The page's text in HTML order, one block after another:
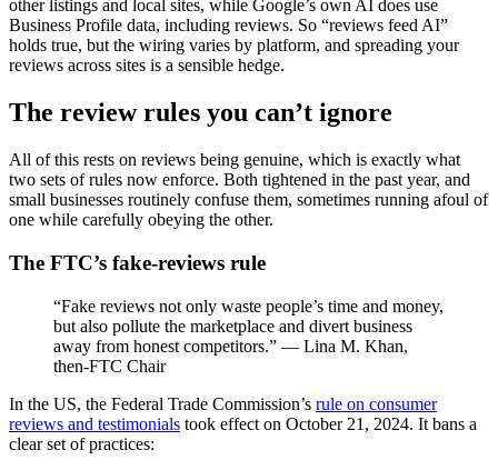
other listings and local sites, while Google’s own AI does use
Business Profile data, including reviews. So “reviews feed AI”
holds true, but the wiring varies by platform, and spreading your
reviews across sites is a sensible hedge.
The review rules you can’t ignore
All of this rests on reviews being genuine, which is exactly what
two sets of rules now enforce. Both tightened in the past year, and
small businesses routinely confuse them, sometimes running afoul of
one while carefully obeying the other.
The FTC’s fake-reviews rule
“Fake reviews not only waste people’s time and money,
but also pollute the marketplace and divert business
away from honest competitors.” — Lina M. Khan,
then-FTC Chair
In the US, the Federal Trade Commission’s rule on consumer
reviews and testimonials took effect on October 21, 2024. It bans a
clear set of practices: